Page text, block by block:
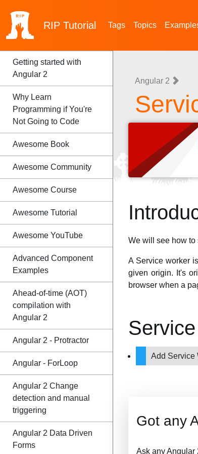
RIP Tutorial Tags Topics
Getting started with
Angular 2
Why Learn
Programming if You're
Not Going to Code
Awesome Book
Awesome Community
Awesome Course
Awesome Tutorial
Awesome YouTube
Advanced Component
Examples
Ahead-of-time (AOT)
compilation with
Angular 2
Angular 2 - Protractor
Angular - ForLoop
Angular 2 Change
detection and manual
triggering
Angular 2 Data Driven
Forms
Angular 2
We will see how to
A Service worker
given origin. It's
browser when a
Add Service
Got any
Ask any Angular